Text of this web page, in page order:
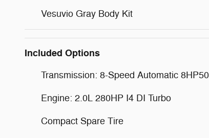
Vesuvio Gray Body Kit
Included Options
Transmission: 8-Speed Automatic 8HP50
Engine: 2.0L 280HP I4 DI Turbo
Compact Spare Tire